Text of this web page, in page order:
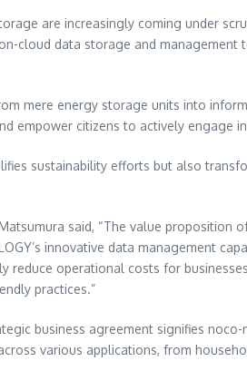
are increasingly coming under
cloud data storage and
mere energy storage units into
empower citizens to actively engage
sustainability efforts but also
said, “The value proposition
innovative data management
operational costs for
practices.”
business agreement signifies
various applications, from